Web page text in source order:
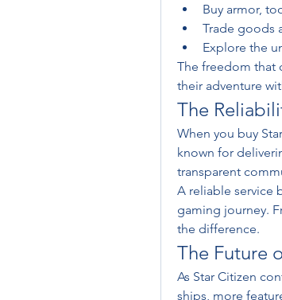
Buy armor,
Trade goods
Explore the
The freedom that
their adventure
The
When you buy
known for
transparent
A reliable service
gaming journey.
the difference.
The Future
As Star Citizen
ships, more